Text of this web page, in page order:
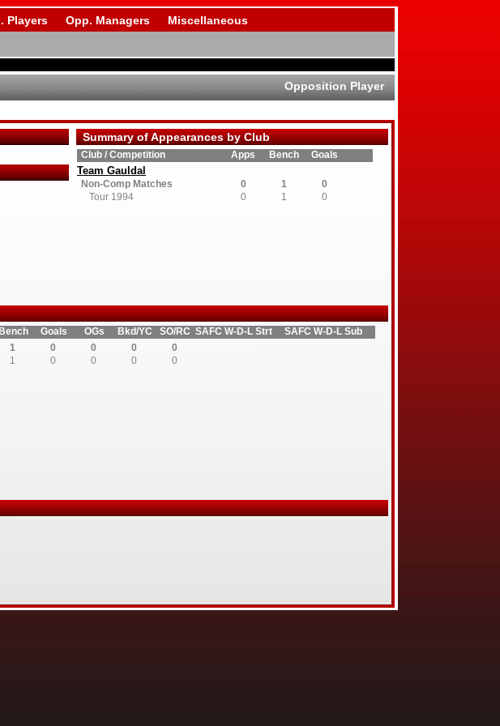
Players Opp. Managers Miscellaneous
Opposition Player